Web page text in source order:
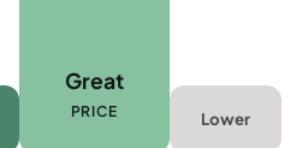
Great
PRICE Lower